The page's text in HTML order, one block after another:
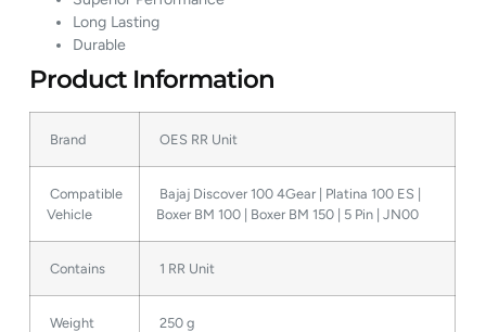
Long Lasting
Durable
Product Information
Brand OES RR Unit
Compatible
Vehicle
Bajaj Discover 100 4Gear | Platina 100 ES |
Boxer BM 100 | Boxer BM 150 | 5 Pin | JN00
Contains 1 RR Unit
Weight 250 g